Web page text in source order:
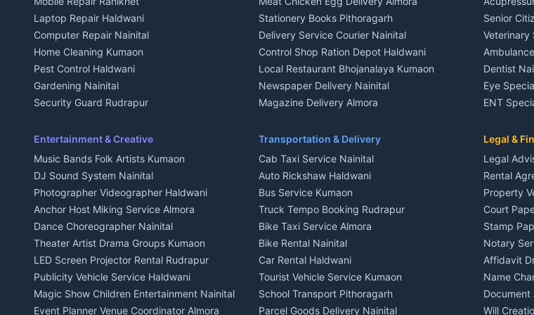
Plot for sale in Kausani
2 BHK for rent in Baijnath
3 BHK for rent in Baijnath
Independent House for rent in Baijnath
House for sale in Baijnath
Plot for sale in Baijnath
2 BHK for rent in Garur
Independent House for rent in Garur
House for sale in Garur
Plot for sale in Garur
2 BHK for rent in Kapkot
3 BHK for rent in Kapkot
Independent House for rent in Kapkot
House for sale in Kapkot
Plot for sale in Kapkot
Plot for sale in Khayari
2 BHK for rent in Nainital
3 BHK for rent in Nainital
Independent House for rent in Nainital
House for sale in Nainital
Plot for sale in Nainital
2 BHK for rent in Haldwani
Independent House for rent in Haldwani
House for sale in Haldwani
Plot for sale in Haldwani
2 BHK for rent in Ramnagar
3 BHK for rent in Ramnagar
Independent House for rent in Ramnagar
House for sale in Ramnagar
Plot for sale in Ramnagar
Plot for
2 BHK for
3 BHK for
House for
Plot for
2 BHK for
House for
Plot for
2 BHK for
3 BHK for
House for
Plot for
Laptop Repair Haldwani
Computer Repair Nainital
Home Cleaning Kumaon
Pest Control Haldwani
Gardening Nainital
Security Guard Rudrapur
Cook Haldwani
Babysitter Nainital
Tiles Mason Pithoragarh
Welder Kumaon
Fabricator Haldwani
Aluminium Fabrication Nainital
Glass Work Rudrapur
CCTV Installation Almora
Intercom Installation Nainital
Dish TV Installation Kumaon
Water Purifier Repair Haldwani
Stationery Books Pithoragarh
Delivery Service Courier Nainital
Control Shop Ration Depot Haldwani
Local Restaurant Bhojanalaya Kumaon
Newspaper Delivery Nainital
Magazine Delivery Almora
Kumaoni Food Products Bageshwar
Hill Station Fresh Vegetables Mukteshwar
Senior
Veterinary
Dentist
Eye
ENT
Meditation
Entertainment & Creative
Music Bands Folk Artists Kumaon
DJ Sound System Nainital
Photographer Videographer Haldwani
Anchor Host Miking Service Almora
Dance Choreographer Nainital
Theater Artist Drama Groups Kumaon
LED Screen Projector Rental Rudrapur
Publicity Vehicle Service Haldwani
Magic Show Children Entertainment Nainital
Event Planner Venue Coordinator Almora
Transportation & Delivery
Cab Taxi Service Nainital
Auto Rickshaw Haldwani
Bus Service Kumaon
Truck Tempo Booking Rudrapur
Bike Taxi Service Almora
Bike Rental Nainital
Car Rental Haldwani
Tourist Vehicle Service Kumaon
School Transport Pithoragarh
Parcel Goods Delivery Nainital
Legal &
Legal
Rental
Property
Court
Stamp
Notary
Affidavit
Name
Will